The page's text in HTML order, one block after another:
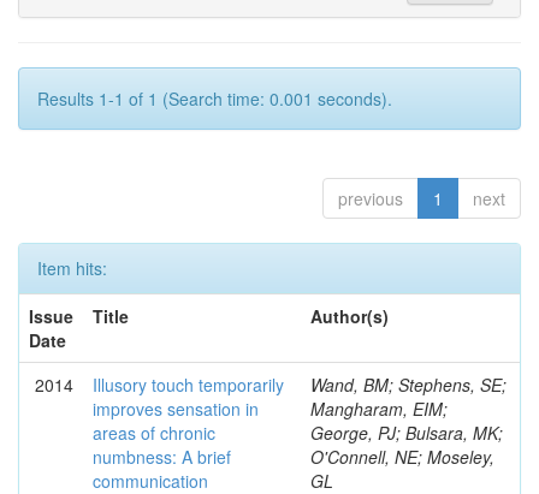
Results 1-1 of 1 (Search time: 0.001 seconds).
previous 1 next
Item hits:
Issue
Date
Title Author(s)
2014
Illusory touch temporarily
improves sensation in
areas of chronic
numbness: A brief
communication
Wand, BM; Stephens, SE;
Mangharam, EIM;
George, PJ; Bulsara, MK;
O'Connell, NE; Moseley,
GL